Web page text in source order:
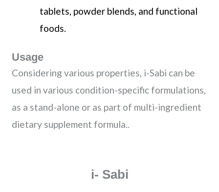
tablets, powder blends, and functional
foods.
Usage
Considering various properties, i-Sabi can be
used in various condition-specific formulations,
as a stand-alone or as part of multi-ingredient
dietary supplement formula..
i- Sabi